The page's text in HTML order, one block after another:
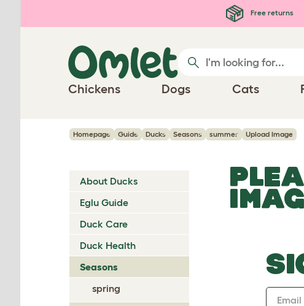
Free returns
Chickens Dogs Cats
Homepage Guide Ducks Seasons summer Upload Image
About Ducks
Eglu Guide
Duck Care
Duck Health
Seasons
spring